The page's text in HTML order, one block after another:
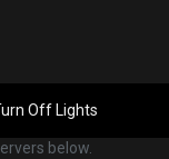
Off Lights
below.